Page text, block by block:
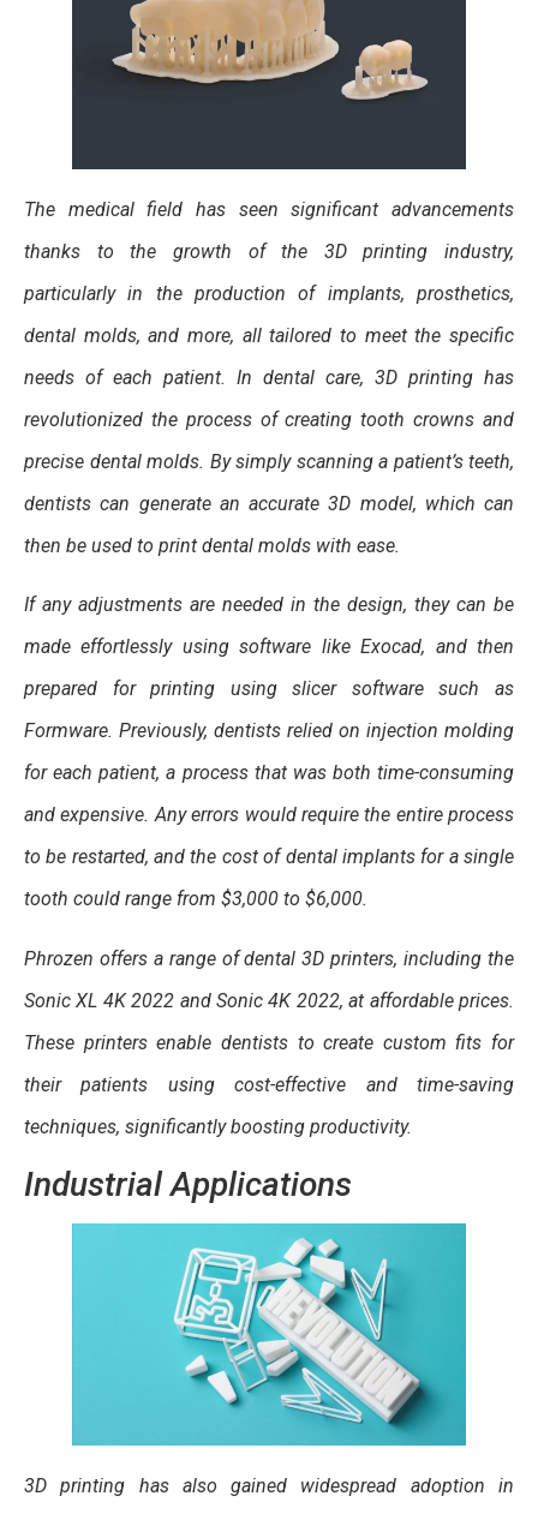
The medical field has seen significant advancements
thanks to the growth of the 3D printing industry,
particularly in the production of implants, prosthetics,
dental molds, and more, all tailored to meet the specific
needs of each patient. In dental care, 3D printing has
revolutionized the process of creating tooth crowns and
precise dental molds. By simply scanning a patient’s teeth,
dentists can generate an accurate 3D model, which can
then be used to print dental molds with ease.
If any adjustments are needed in the design, they can be
made effortlessly using software like Exocad, and then
prepared for printing using slicer software such as
Formware. Previously, dentists relied on injection molding
for each patient, a process that was both time-consuming
and expensive. Any errors would require the entire process
to be restarted, and the cost of dental implants for a single
tooth could range from $3,000 to $6,000.
Phrozen offers a range of dental 3D printers, including the
Sonic XL 4K 2022 and Sonic 4K 2022, at affordable prices.
These printers enable dentists to create custom fits for
their patients using cost-effective and time-saving
techniques, significantly boosting productivity.
Industrial Applications
3D printing has also gained widespread adoption in